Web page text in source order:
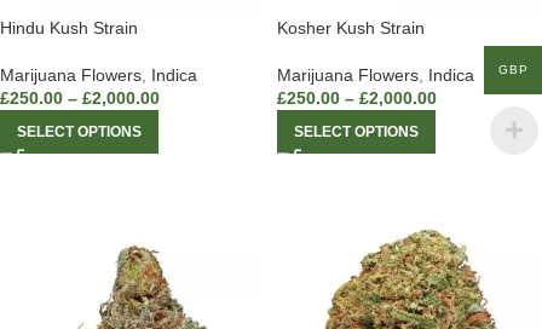
Hindu Kush Strain
Marijuana Flowers, Indica
£250.00 – £2,000.00
SELECT OPTIONS
Kosher Kush Strain
Marijuana Flowers, Indica
£250.00 – £2,000.00
SELECT OPTIONS
GBP